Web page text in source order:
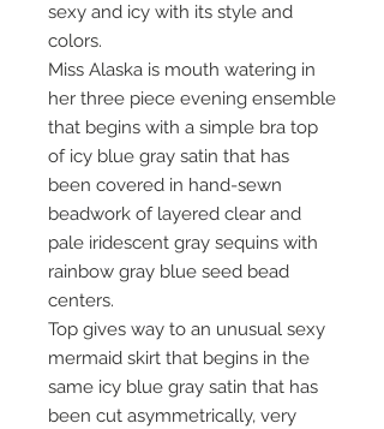
sexy and icy with its style and
colors.
Miss Alaska is mouth watering in
her three piece evening ensemble
that begins with a simple bra top
of icy blue gray satin that has
been covered in hand-sewn
beadwork of layered clear and
pale iridescent gray sequins with
rainbow gray blue seed bead
centers.
Top gives way to an unusual sexy
mermaid skirt that begins in the
same icy blue gray satin that has
been cut asymmetrically, very